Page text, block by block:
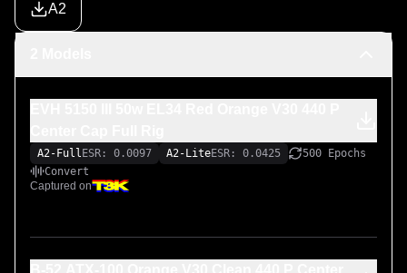
A2
A2-Full ESR: 0.0097 A2-LiteESR: 0.0425
500 Epochs
Convert
Captured on